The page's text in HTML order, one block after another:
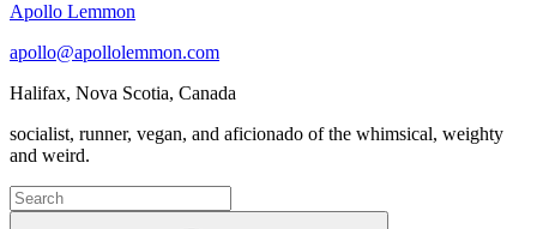
Apollo Lemmon
apollo@apollolemmon.com
Halifax, Nova Scotia, Canada
socialist, runner, vegan, and aficionado of the whimsical, weighty
and weird.
Search
for: